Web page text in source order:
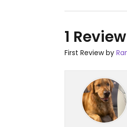
1 Review
First Review by